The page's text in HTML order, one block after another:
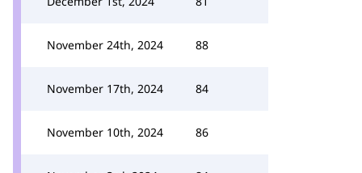
November 24th, 2024 88
November 17th, 2024 84
November 10th, 2024 86